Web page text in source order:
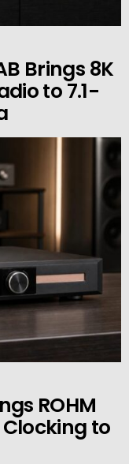
Brings 8K
to 7.1-
ROHM
to